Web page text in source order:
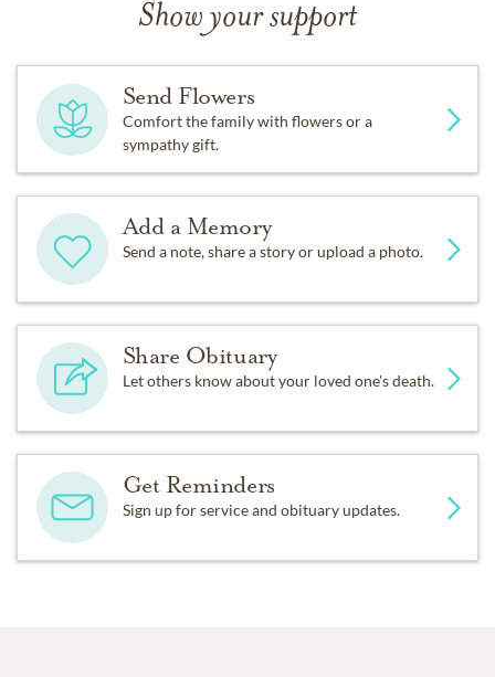
Show your support
Send Flowers
Comfort the family with flowers or a
sympathy gift.
Add a Memory
Send a note, share a story or upload a photo.
Share Obituary
Let others know about your loved one's death.
Get Reminders
Sign up for service and obituary updates.